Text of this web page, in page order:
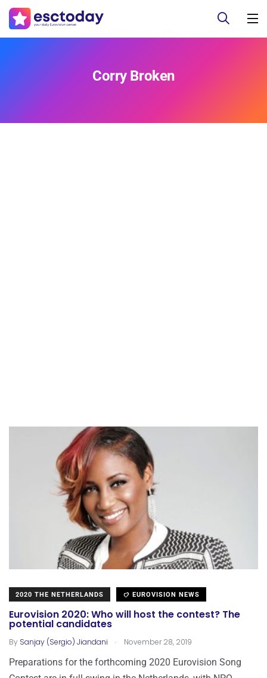
Corry Broken
2020 THE NETHERLANDS EUROVISION NEWS
Eurovision 2020: Who will host the contest? The
potential candidates
By Sanjay (Sergio) Jiandani . November 28, 2019
Preparations for the forthcoming 2020 Eurovision Song